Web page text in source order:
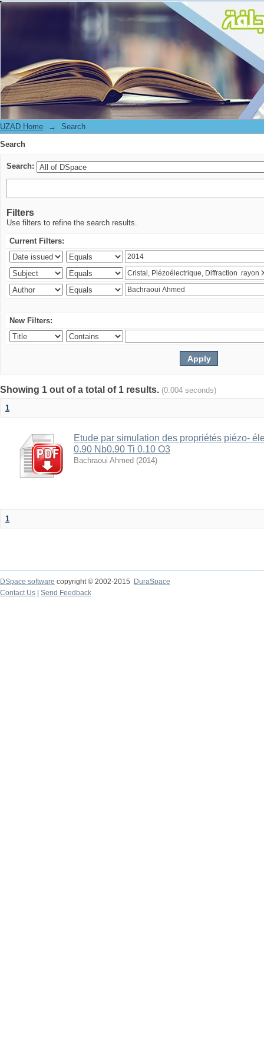
Search
UZAD Home →
Search
Search
Search:
Filters
Use filters to refine the search results.
Current Filters:
New Filters:
Showing 1 out of a total of 1 results. (0.004 seconds)
1
Etude par simulation des propriétés piézo-
0.90 Nb0.90 Ti 0.10 O3
Bachraoui Ahmed (2014)
1
DSpace software copyright © 2002-2015
DuraSpace
Contact Us
Send Feedback